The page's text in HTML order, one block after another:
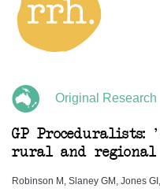
Original Research
GP
rural and
Robinson M, Slaney GM, Jones